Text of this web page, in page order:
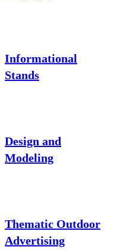
Informational
Stands
Design and
Modeling
Thematic Outdoor
Advertising